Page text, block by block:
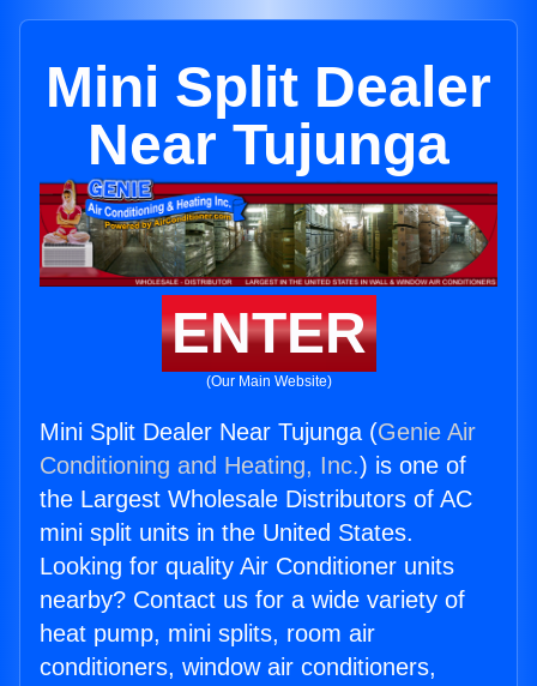
Mini Split Dealer
Near Tujunga
ENTER
(Our Main Website)
Mini Split Dealer Near Tujunga (Genie Air
Conditioning and Heating, Inc.) is one of
the Largest Wholesale Distributors of AC
mini split units in the United States.
Looking for quality Air Conditioner units
nearby? Contact us for a wide variety of
heat pump, mini splits, room air
conditioners, window air conditioners,